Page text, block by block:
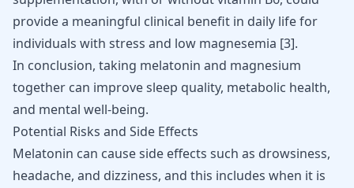
provide a meaningful clinical benefit in daily life for
individuals with stress and low magnesemia [3].
In conclusion, taking melatonin and magnesium
together can improve sleep quality, metabolic health,
and mental well-being.
Potential Risks and Side Effects
Melatonin can cause side effects such as drowsiness,
headache, and dizziness, and this includes when it is